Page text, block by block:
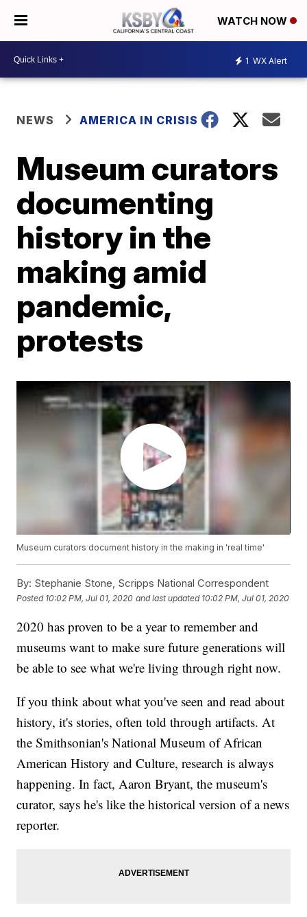
WATCH NOW
1 WX Alert
NEWS AMERICA IN CRISIS
Museum curators
documenting
history in the
making amid
pandemic,
protests
Museum curators document history in the making in 'real time'
By: Stephanie Stone, Scripps National Correspondent
Posted 10:02 PM, Jul 01, 2020 and last updated 10:02 PM, Jul 01, 2020
2020 has proven to be a year to remember and
museums want to make sure future generations will
be able to see what we're living through right now.
If you think about what you've seen and read about
history, it's stories, often told through artifacts. At
the Smithsonian's National Museum of African
American History and Culture, research is always
happening. In fact, Aaron Bryant, the museum's
curator, says he's like the historical version of a news
reporter.